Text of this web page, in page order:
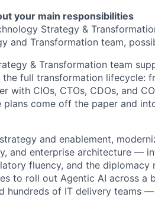
your main responsibilities
Strategy &
and Transformation team,
& Transformation team
full transformation lifecycle:
with CIOs, CTOs, CDOs, and
plans come off the paper and
and enablement,
and enterprise architecture —
fluency, and the
to roll out Agentic AI across a
hundreds of IT delivery teams